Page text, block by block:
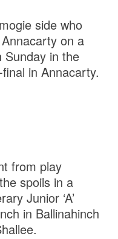
side who
on a
Sunday in the
in Annacarty.
from play
spoils in a
Junior ‘A’
in Ballinahinch